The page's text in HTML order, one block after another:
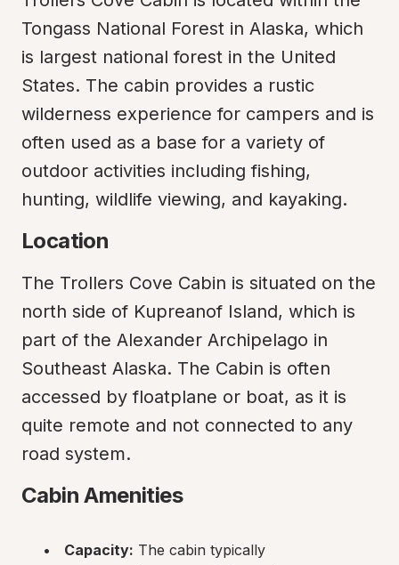
Tongass National Forest in Alaska, which
is largest national forest in the United
States. The cabin provides a rustic
wilderness experience for campers and is
often used as a base for a variety of
outdoor activities including fishing,
hunting, wildlife viewing, and kayaking.
Location
The Trollers Cove Cabin is situated on the
north side of Kupreanof Island, which is
part of the Alexander Archipelago in
Southeast Alaska. The Cabin is often
accessed by floatplane or boat, as it is
quite remote and not connected to any
road system.
Cabin Amenities
Capacity: The cabin typically